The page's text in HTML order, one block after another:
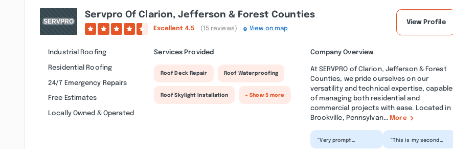
Servpro Of Clarion, Jefferson & Forest Counties
Excellent 4.5 (15 reviews) View on map
View Profile
Industrial Roofing
Residential Roofing
24/7 Emergency Repairs
Free Estimates
Locally Owned & Operated
Services Provided
Roof Deck Repair Roof Waterproofing
Roof Skylight Installation + Show 5 more
Company Overview
At SERVPRO of Clarion, Jefferson & Forest
Counties, we pride ourselves on our
versatility and technical expertise, capable
of managing both residential and
commercial projects with ease. Located in
Brookville, Pennsylvan...More
“Very prompt
“This is my second